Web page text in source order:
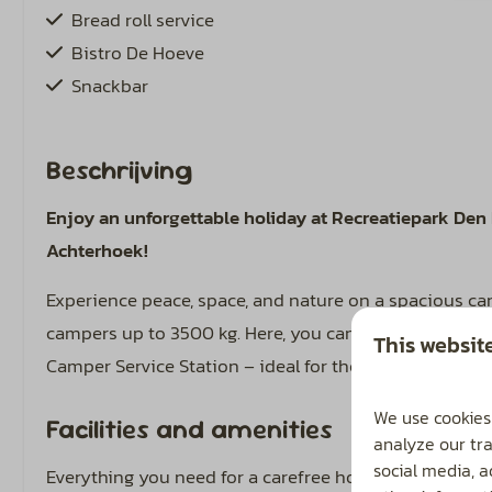
Bread roll service
Bistro De Hoeve
Snackbar
Location
Morning Sun
Afternoon Sun
Close to the toilet block
Sports
Beschrijving
Enjoy an unforgettable holiday at Recreatiepark
Achterhoek!
Experience peace, space, and nature on a spacious
campers up to 3500 kg. Here, you can enjoy all the
Camper Service Station – ideal for those who prefer
Facilities and amenities
Everything you need for a carefree holiday is within
This
We use
analyze our
social media,